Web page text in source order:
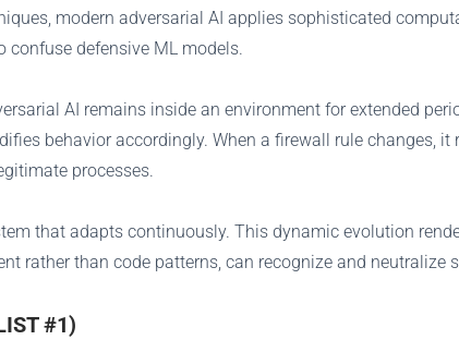
modern adversarial AI applies sophisticated
defensive ML models.
AI remains inside an environment for extended
behavior accordingly. When a firewall rule changes,
processes.
that adapts continuously. This dynamic evolution
rather than code patterns, can recognize and neutralize
#1)